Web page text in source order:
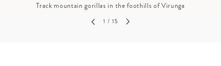
Track mountain gorillas in the foothills of Virunga
1 / 15